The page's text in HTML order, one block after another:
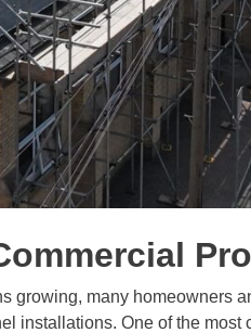
growing, many
One of the most